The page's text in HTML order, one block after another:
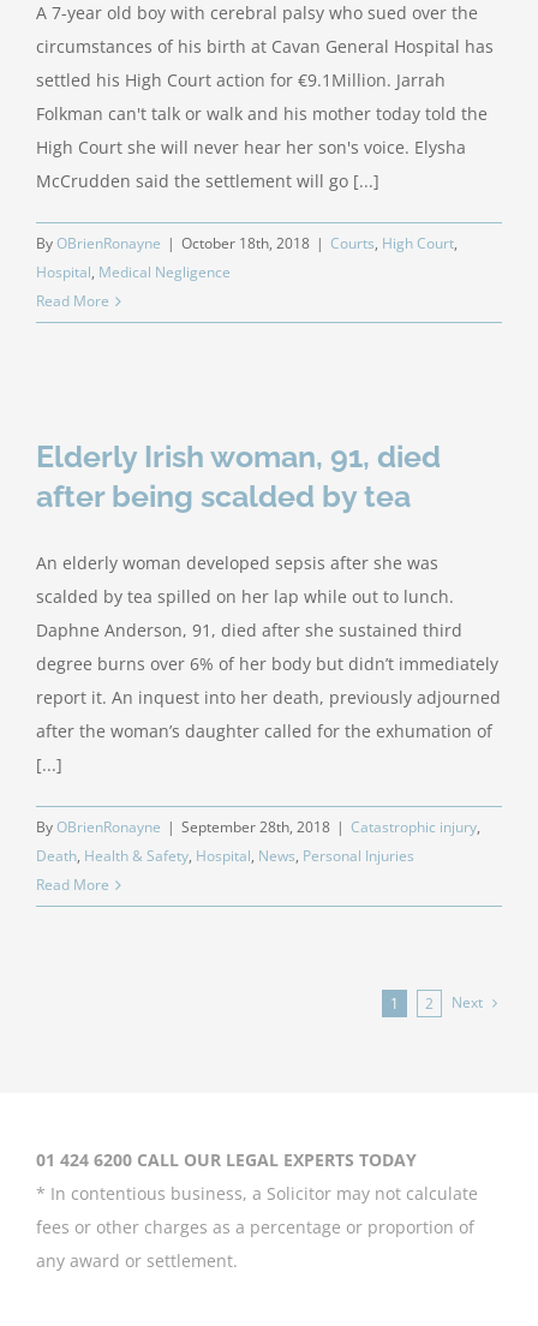
A 7-year old boy with cerebral palsy who sued over the
circumstances of his birth at Cavan General Hospital has
settled his High Court action for €9.1Million. Jarrah
Folkman can't talk or walk and his mother today told the
High Court she will never hear her son's voice. Elysha
McCrudden said the settlement will go [...]
ByOBrienRonayne | October 18th, 2018 | Courts, High Court,
Hospital, Medical Negligence
Read More
Elderly Irish woman, 91, died
after being scalded by tea
An elderly woman developed sepsis after she was
scalded by tea spilled on her lap while out to lunch.
Daphne Anderson, 91, died after she sustained third
degree burns over 6% of her body but didn’t immediately
report it. An inquest into her death, previously adjourned
after the woman’s daughter called for the exhumation of
[...]
ByOBrienRonayne | September 28th, 2018 | Catastrophic injury,
Death, Health & Safety, Hospital, News, Personal Injuries
Read More
1 2 Next
01 424 6200 CALL OUR LEGAL EXPERTS TODAY
* In contentious business, a Solicitor may not calculate
fees or other charges as a percentage or proportion of
any award or settlement.